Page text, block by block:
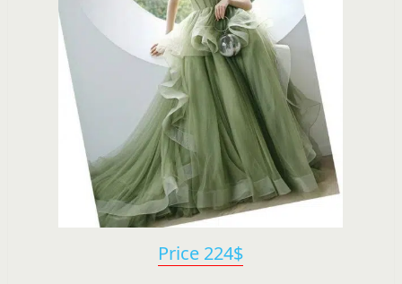
Price 224$